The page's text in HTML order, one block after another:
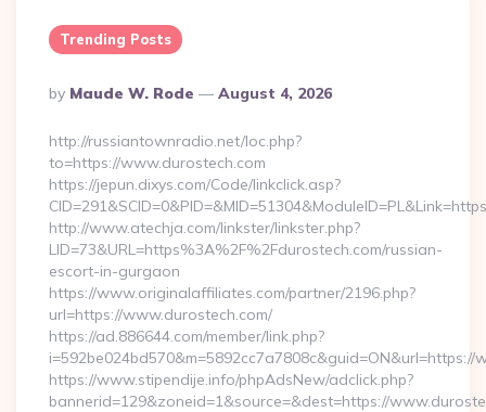
Trending Posts
Posted
By
By Maude W. Rode August 4, 2026
http://russiantownradio.net/loc.php?
to=https://www.durostech.com
https://jepun.dixys.com/Code/linkclick.asp?
http://www.atechja.com/linkster/linkster.php?
LID=73&URL=https%3A%2F%2Fdurostech.com/russian-
escort-in-gurgaon
https://www.originalaffiliates.com/partner/2196.php?
url=https://www.durostech.com/
https://ad.886644.com/member/link.php?
i=592be024bd570&m=5892cc7a7808c&guid=ON&url=https://
https://www.stipendije.info/phpAdsNew/adclick.php?
bannerid=129&zoneid=1&source=&dest=https://